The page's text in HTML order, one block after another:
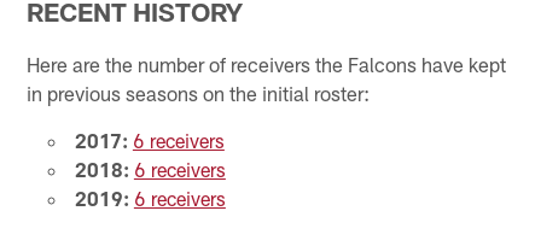
RECENT HISTORY
Here are the number of receivers the Falcons have kept
in previous seasons on the initial roster:
2017: 6 receivers
2018: 6 receivers
2019: 6 receivers